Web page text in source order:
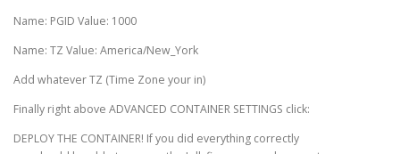
Name: PGID Value: 1000
Name: TZ Value: America/New_York
Add whatever TZ (Time Zone your in)
Finally right above ADVANCED CONTAINER SETTINGS click:
DEPLOY THE CONTAINER! If you did everything correctly